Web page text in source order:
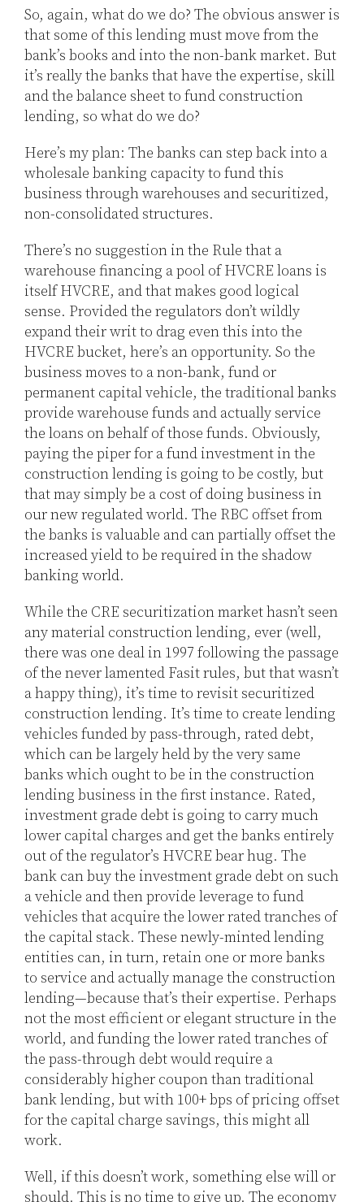
So, again, what do we do? The obvious answer is
that some of this lending must move from the
bank’s books and into the non-bank market. But
it’s really the banks that have the expertise, skill
and the balance sheet to fund construction
lending, so what do we do?
Here’s my plan: The banks can step back into a
wholesale banking capacity to fund this
business through warehouses and securitized,
non-consolidated structures.
There’s no suggestion in the Rule that a
warehouse financing a pool of HVCRE loans is
itself HVCRE, and that makes good logical
sense. Provided the regulators don’t wildly
expand their writ to drag even this into the
HVCRE bucket, here’s an opportunity. So the
business moves to a non-bank, fund or
permanent capital vehicle, the traditional banks
provide warehouse funds and actually service
the loans on behalf of those funds. Obviously,
paying the piper for a fund investment in the
construction lending is going to be costly, but
that may simply be a cost of doing business in
our new regulated world. The RBC offset from
the banks is valuable and can partially offset the
increased yield to be required in the shadow
banking world.
While the CRE securitization market hasn’t seen
any material construction lending, ever (well,
there was one deal in 1997 following the passage
of the never lamented Fasit rules, but that wasn’t
a happy thing), it’s time to revisit securitized
construction lending. It’s time to create lending
vehicles funded by pass-through, rated debt,
which can be largely held by the very same
banks which ought to be in the construction
lending business in the first instance. Rated,
investment grade debt is going to carry much
lower capital charges and get the banks entirely
out of the regulator’s HVCRE bear hug. The
bank can buy the investment grade debt on such
a vehicle and then provide leverage to fund
vehicles that acquire the lower rated tranches of
the capital stack. These newly-minted lending
entities can, in turn, retain one or more banks
to service and actually manage the construction
lending—because that’s their expertise. Perhaps
not the most efficient or elegant structure in the
world, and funding the lower rated tranches of
the pass-through debt would require a
considerably higher coupon than traditional
bank lending, but with 100+ bps of pricing offset
for the capital charge savings, this might all
work.
Well, if this doesn’t work, something else will or
should. This is no time to give up. The economy